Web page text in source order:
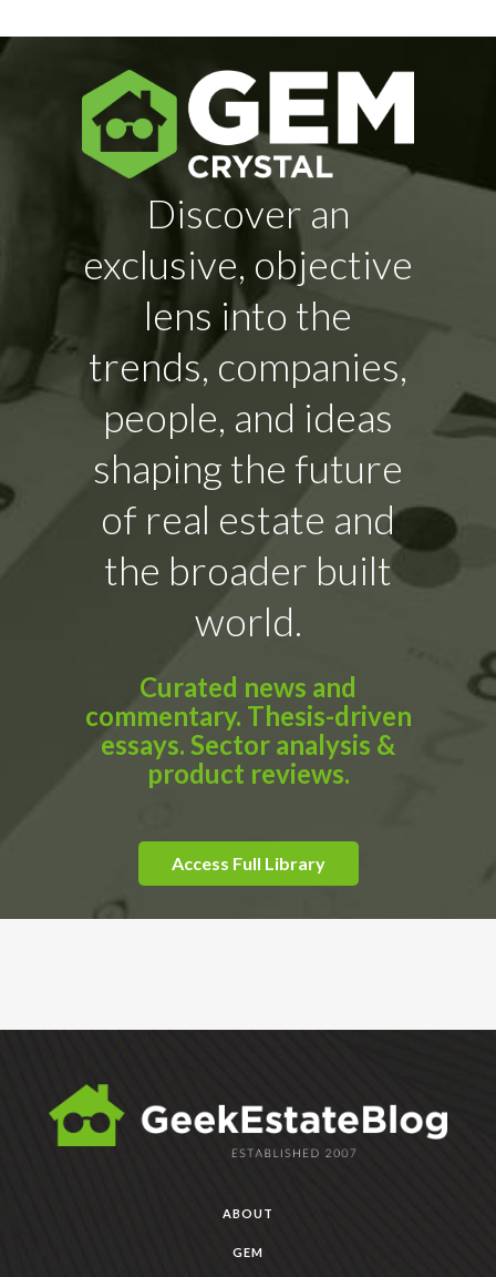
Discover an
exclusive, objective
lens into the
trends, companies,
people, and ideas
shaping the future
of real estate and
the broader built
world.
Curated news and
commentary. Thesis-driven
essays. Sector analysis &
product reviews.
Access Full Library
ABOUT
GEM